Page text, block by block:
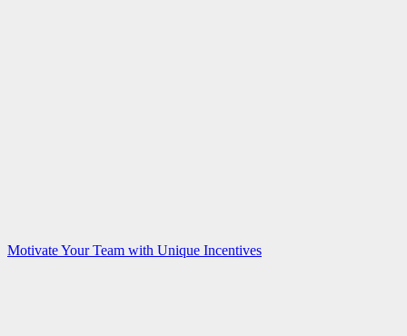
Motivate Your Team with Unique Incentives